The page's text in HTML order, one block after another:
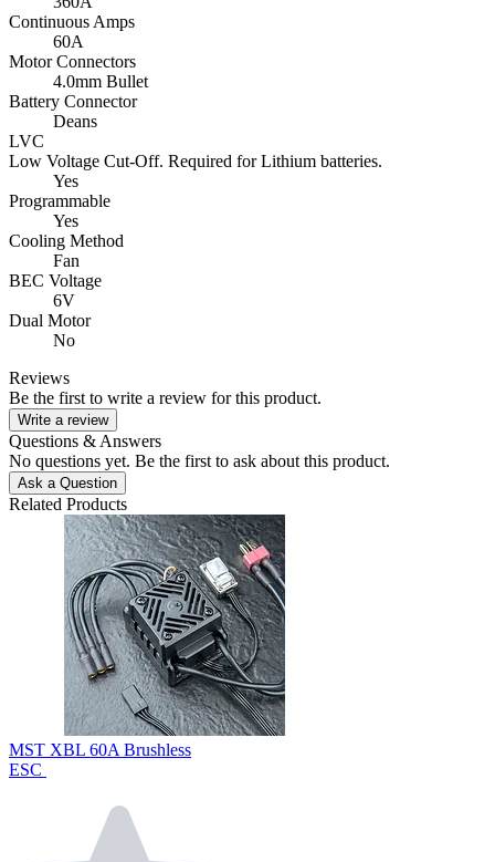
Continuous Amps
60A
Motor Connectors
4.0mm Bullet
Battery Connector
Deans
LVC
Low Voltage Cut-Off. Required for Lithium batteries.
Yes
Programmable
Yes
Cooling Method
Fan
BEC Voltage
6V
Dual Motor
No
Reviews
Be the first to write a review for this product.
Write a review
Questions & Answers
No questions yet. Be the first to ask about this product.
Ask a Question
Related Products
MST XBL 60A Brushless
ESC